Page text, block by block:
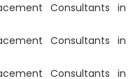
Consultants in
Consultants in
Consultants in